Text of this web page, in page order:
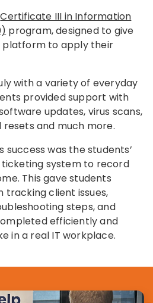
Certificate III in Information
program, designed to give
to apply their
with a variety of everyday
provided support with
updates, virus scans,
resets and much more.
success was the students’
ticketing system to record
This gave students
tracking client issues,
steps, and
efficiently and
in a real IT workplace.